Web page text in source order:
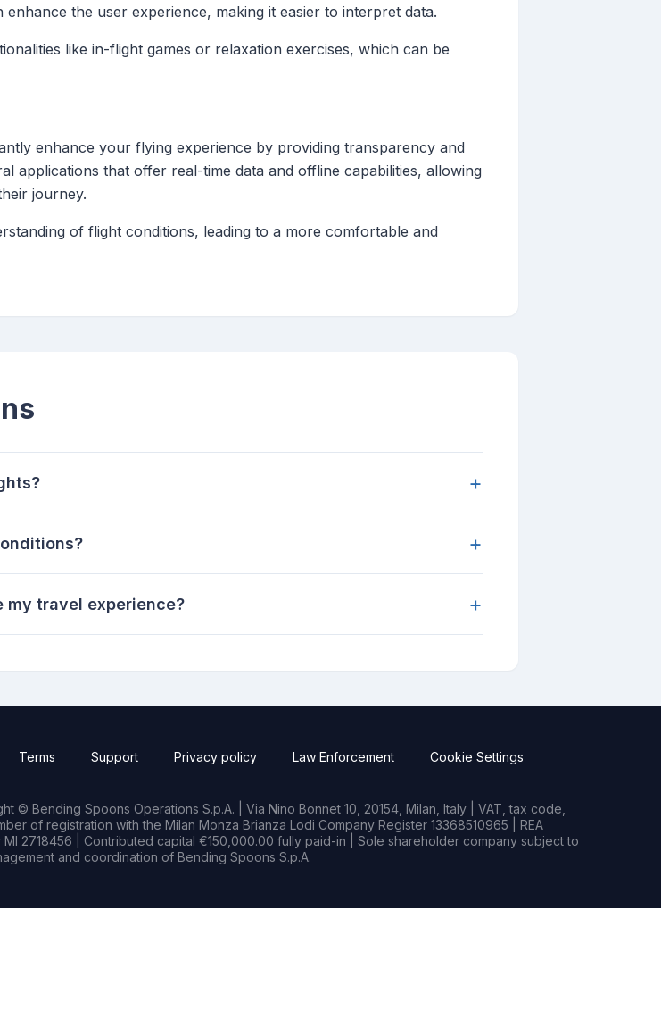
the user experience, making it easier to interpret data.
like in-flight games or relaxation exercises, which can be
enhance your flying experience by providing transparency and
applications that offer real-time data and offline capabilities, allowing
journey.
of flight conditions, leading to a more comfortable and
+
+
travel experience? +
Terms Support Privacy policy Law Enforcement Cookie Settings
© Bending Spoons Operations S.p.A. | Via Nino Bonnet 10, 20154, Milan, Italy | VAT, tax code,
of registration with the Milan Monza Brianza Lodi Company Register 13368510965 | REA
MI 2718456 | Contributed capital €150,000.00 fully paid-in | Sole shareholder company subject to
and coordination of Bending Spoons S.p.A.